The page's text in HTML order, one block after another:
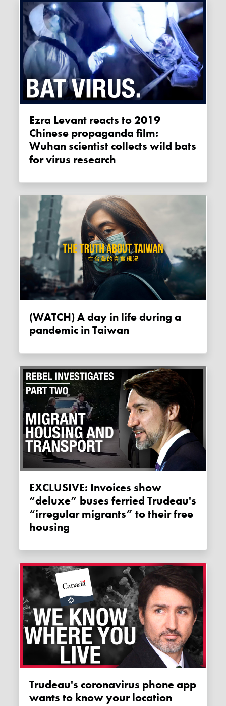
Ezra Levant reacts to 2019
Chinese propaganda film:
Wuhan scientist collects wild bats
for virus research
(WATCH) A day in life during a
pandemic in Taiwan
EXCLUSIVE: Invoices show
“deluxe” buses ferried Trudeau's
“irregular migrants” to their free
housing
Trudeau's coronavirus phone app
wants to know your location